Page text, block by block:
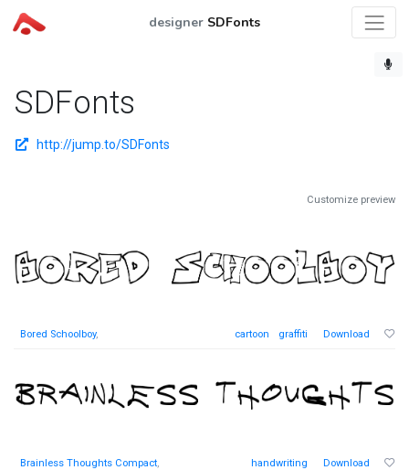
designer SDFonts
SDFonts
http://jump.to/SDFonts
Customize preview
Bored Schoolboy, cartoon graffiti Download
Brainless Thoughts Compact, handwriting Download